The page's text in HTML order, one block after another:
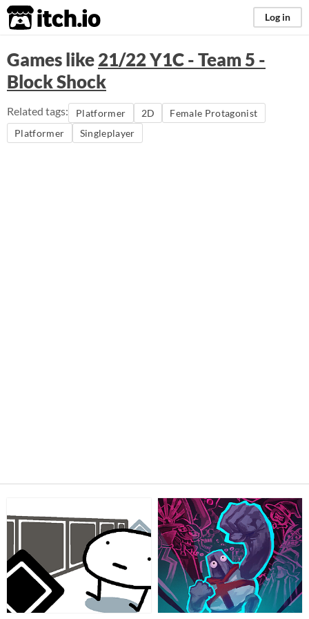
itch.io Log in
Games like21/22 Y1C - Team 5 -
Block Shock
Related tags: Platformer 2D
Female Protagonist
Platformer
Singleplayer